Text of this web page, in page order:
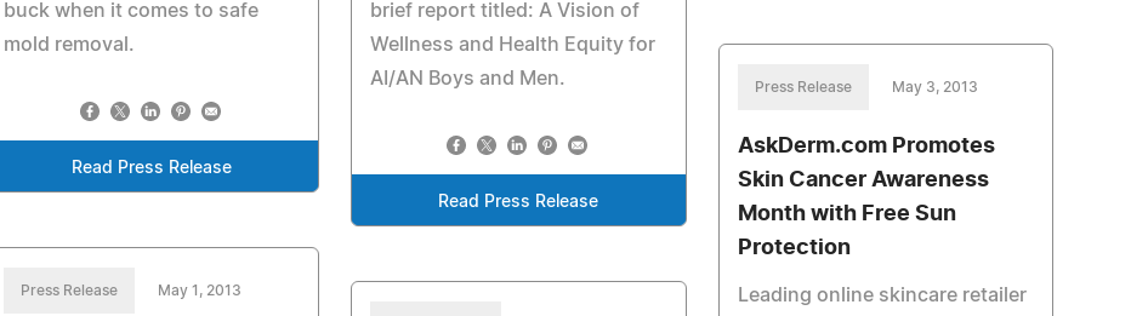
buck when it comes to safe
mold removal.
Read Press Release
brief report titled: A Vision of
Wellness and Health Equity for
AI/AN Boys and Men.
Read Press Release
Press Release May 3, 2013
AskDerm.com Promotes
Skin Cancer Awareness
Month with Free Sun
Protection
Leading online skincare retailer
Press Release May 1, 2013